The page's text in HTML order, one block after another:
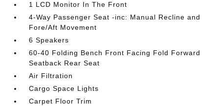
1 LCD Monitor In The Front
4-Way Passenger Seat -inc: Manual Recline and
Fore/Aft Movement
6 Speakers
60-40 Folding Bench Front Facing Fold Forward
Seatback Rear Seat
Air Filtration
Cargo Space Lights
Carpet Floor Trim